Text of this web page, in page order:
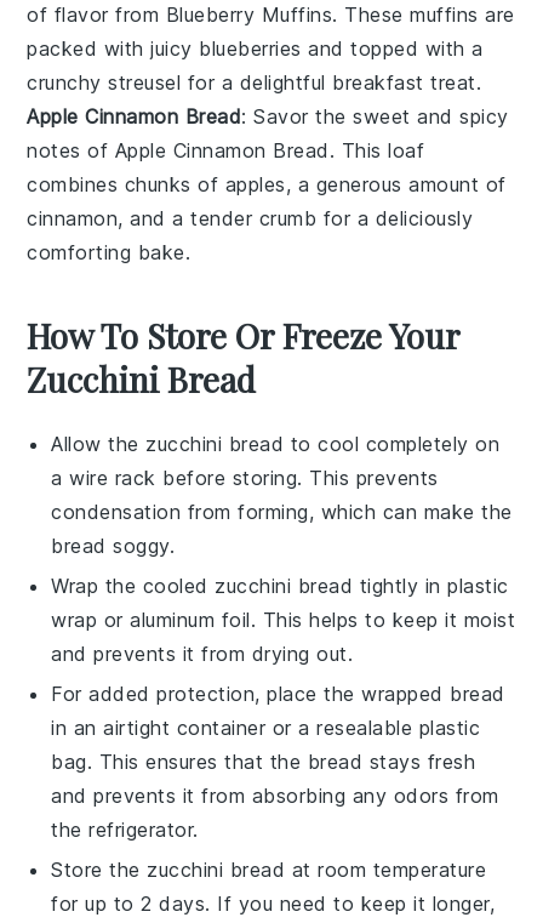
of flavor from Blueberry Muffins. These muffins are
packed with juicy blueberries and topped with a
crunchystreusel for a delightful breakfast treat.
Apple Cinnamon Bread: Savor the sweet and spicy
notes of Apple Cinnamon Bread . This loaf
combines chunks of apples, a generous amount of
cinnamon, and a tender crumb for a deliciously
comforting bake.
How To Store Or Freeze Your
Zucchini Bread
Allow the zucchini bread to cool completely on
a wire rack before storing. This prevents
condensation from forming, which can make the
bread soggy.
Wrap the cooled zucchini bread tightly in plastic
wrap or aluminum foil. This helps to keep it moist
and prevents it from drying out.
For added protection, place the wrapped bread
in an airtight container or a resealable plastic
bag. This ensures that the bread stays fresh
and prevents it from absorbing any odors from
the refrigerator.
Store the zucchini bread at room temperature
for up to 2 days. If you need to keep it longer,